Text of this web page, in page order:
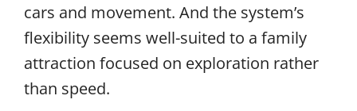
cars and movement. And the system’s
flexibility seems well-suited to a family
attraction focused on exploration rather
than speed.